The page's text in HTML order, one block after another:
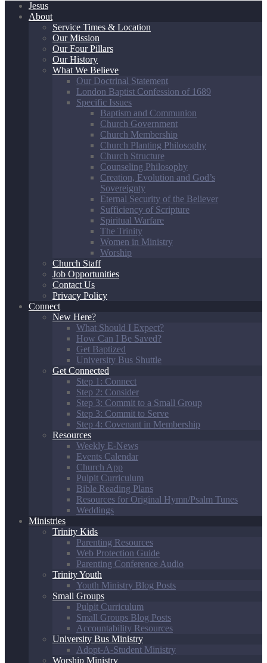
Jesus
About
Service Times & Location
Our Mission
Our Four Pillars
Our History
What We Believe
Our Doctrinal Statement
London Baptist Confession of 1689
Specific Issues
Baptism and Communion
Church Government
Church Membership
Church Planting Philosophy
Church Structure
Counseling Philosophy
Creation, Evolution and God’s
Sovereignty
Eternal Security of the Believer
Sufficiency of Scripture
Spiritual Warfare
The Trinity
Women in Ministry
Worship
Church Staff
Job Opportunities
Contact Us
Privacy Policy
Connect
New Here?
What Should I Expect?
How Can I Be Saved?
Get Baptized
University Bus Shuttle
Get Connected
Step 1: Connect
Step 2: Consider
Step 3: Commit to a Small Group
Step 3: Commit to Serve
Step 4: Covenant in Membership
Resources
Weekly E-News
Events Calendar
Church App
Pulpit Curriculum
Bible Reading Plans
Resources for Original Hymn/Psalm Tunes
Weddings
Ministries
Trinity Kids
Parenting Resources
Web Protection Guide
Parenting Conference Audio
Trinity Youth
Youth Ministry Blog Posts
Small Groups
Pulpit Curriculum
Small Groups Blog Posts
Accountability Resources
University Bus Ministry
Adopt-A-Student Ministry
Worship Ministry